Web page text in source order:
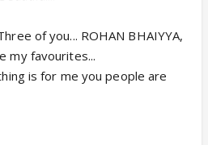
of you... ROHAN BHAIYYA,
my favourites...
is for me you people are